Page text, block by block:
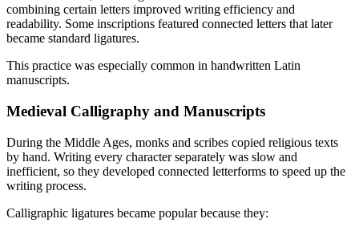
combining certain letters improved writing efficiency and
readability. Some inscriptions featured connected letters that later
became standard ligatures.
This practice was especially common in handwritten Latin
manuscripts.
Medieval Calligraphy and Manuscripts
During the Middle Ages, monks and scribes copied religious texts
by hand. Writing every character separately was slow and
inefficient, so they developed connected letterforms to speed up the
writing process.
Calligraphic ligatures became popular because they: